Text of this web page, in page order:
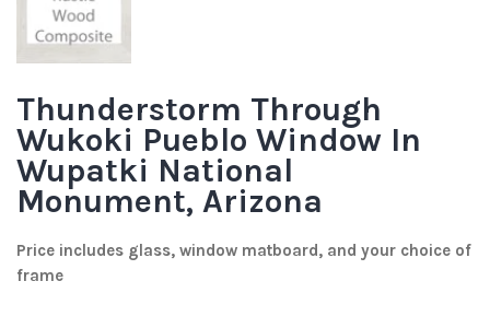
Thunderstorm Through
Wukoki Pueblo Window In
Wupatki National
Monument, Arizona
Price includes glass, window matboard, and your choice of
frame